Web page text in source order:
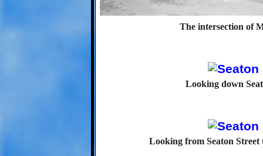
The intersection of
Looking down
Looking from Seaton